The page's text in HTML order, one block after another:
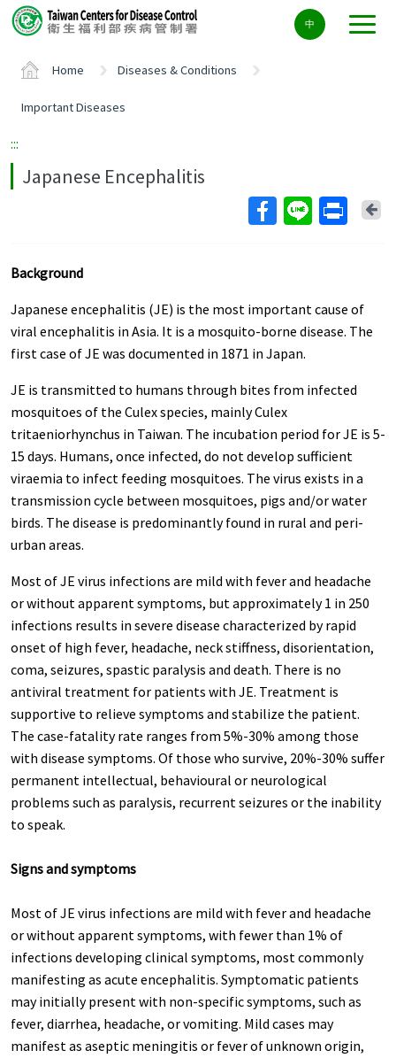
Center
block
中
Home Diseases & Conditions
Important Diseases
:::
Japanese Encephalitis
Background
Japanese encephalitis (JE) is the most important cause of
viral encephalitis in Asia. It is a mosquito-borne disease. The
first case of JE was documented in 1871 in Japan.
JE is transmitted to humans through bites from infected
mosquitoes of the Culex species, mainly Culex
tritaeniorhynchus in Taiwan. The incubation period for JE is 5-
15 days. Humans, once infected, do not develop sufficient
viraemia to infect feeding mosquitoes. The virus exists in a
transmission cycle between mosquitoes, pigs and/or water
birds. The disease is predominantly found in rural and peri-
urban areas.
Most of JE virus infections are mild with fever and headache
or without apparent symptoms, but approximately 1 in 250
infections results in severe disease characterized by rapid
onset of high fever, headache, neck stiffness, disorientation,
coma, seizures, spastic paralysis and death. There is no
antiviral treatment for patients with JE. Treatment is
supportive to relieve symptoms and stabilize the patient.
The case-fatality rate ranges from 5%-30% among those
with disease symptoms. Of those who survive, 20%-30% suffer
permanent intellectual, behavioural or neurological
problems such as paralysis, recurrent seizures or the inability
to speak.
Signs and symptoms
Most of JE virus infections are mild with fever and headache
or without apparent symptoms, with fewer than 1% of
infections developing clinical symptoms, most commonly
manifesting as acute encephalitis. Symptomatic patients
may initially present with non-specific symptoms, such as
fever, diarrhea, headache, or vomiting. Mild cases may
manifest as aseptic meningitis or fever of unknown origin,